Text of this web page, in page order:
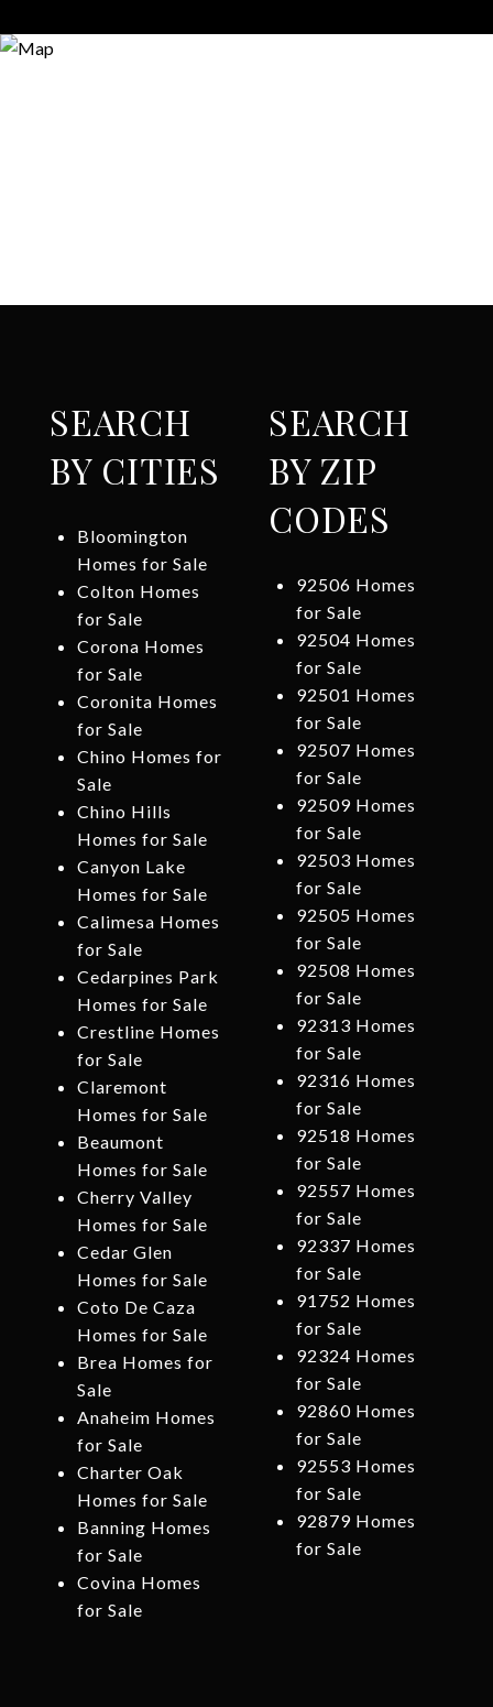
SEARCH
BY CITIES
Bloomington
Homes for Sale
Colton Homes
for Sale
Corona Homes
for Sale
Coronita Homes
for Sale
Chino Homes for
Sale
Chino Hills
Homes for Sale
Canyon Lake
Homes for Sale
Calimesa Homes
for Sale
Cedarpines Park
Homes for Sale
Crestline Homes
for Sale
Claremont
Homes for Sale
Beaumont
Homes for Sale
Cherry Valley
Homes for Sale
Cedar Glen
Homes for Sale
Coto De Caza
Homes for Sale
Brea Homes for
Sale
Anaheim Homes
for Sale
Charter Oak
Homes for Sale
Banning Homes
for Sale
Covina Homes
for Sale
SEARCH
BY ZIP
CODES
92506 Homes
for Sale
92504 Homes
for Sale
92501 Homes
for Sale
92507 Homes
for Sale
92509 Homes
for Sale
92503 Homes
for Sale
92505 Homes
for Sale
92508 Homes
for Sale
92313 Homes
for Sale
92316 Homes
for Sale
92518 Homes
for Sale
92557 Homes
for Sale
92337 Homes
for Sale
91752 Homes
for Sale
92324 Homes
for Sale
92860 Homes
for Sale
92553 Homes
for Sale
92879 Homes
for Sale